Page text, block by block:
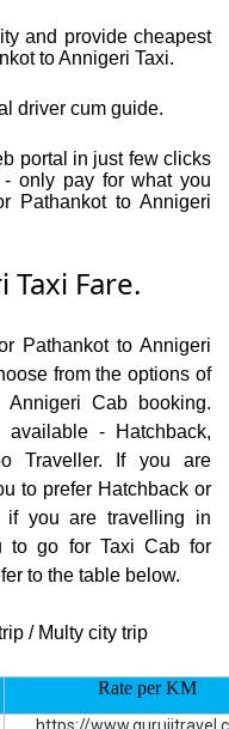
and provide cheapest
to Annigeri Taxi.
driver cum guide.
portal in just few clicks
only pay for what you
Pathankot to Annigeri
Fare.
Pathankot to Annigeri
from the options of
Cab booking.
- Hatchback,
Traveller. If you are
to prefer Hatchback or
if you are travelling in
to go for Taxi Cab for
to the table below.
/ Multy city trip
Rate per KM